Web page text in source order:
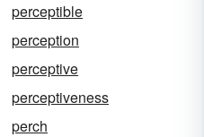
perceptible
perception
perceptive
perceptiveness
perch